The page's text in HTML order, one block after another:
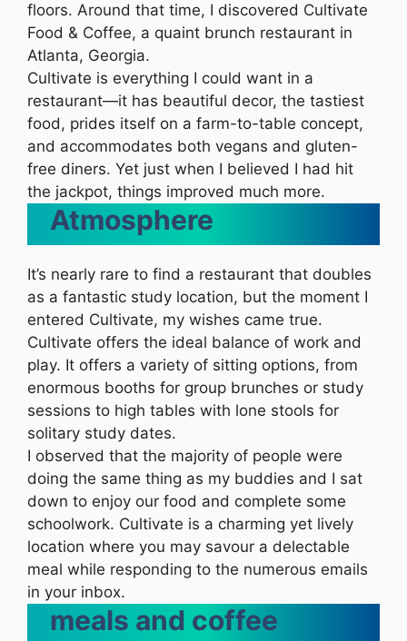
floors. Around that time, I discovered Cultivate
Food & Coffee, a quaint brunch restaurant in
Atlanta, Georgia.
Cultivate is everything I could want in a
restaurant—it has beautiful decor, the tastiest
food, prides itself on a farm-to-table concept,
and accommodates both vegans and gluten-
free diners. Yet just when I believed I had hit
the jackpot, things improved much more.
Atmosphere
It’s nearly rare to find a restaurant that doubles
as a fantastic study location, but the moment I
entered Cultivate, my wishes came true.
Cultivate offers the ideal balance of work and
play. It offers a variety of sitting options, from
enormous booths for group brunches or study
sessions to high tables with lone stools for
solitary study dates.
I observed that the majority of people were
doing the same thing as my buddies and I sat
down to enjoy our food and complete some
schoolwork. Cultivate is a charming yet lively
location where you may savour a delectable
meal while responding to the numerous emails
in your inbox.
meals and coffee